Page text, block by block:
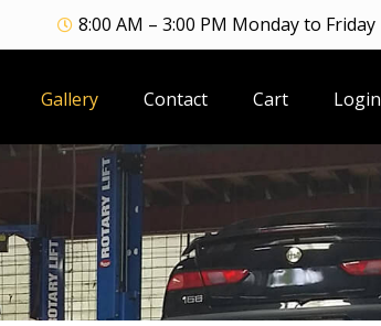
8:00 AM – 3:00 PM Monday to Friday
Gallery Contact Cart Login